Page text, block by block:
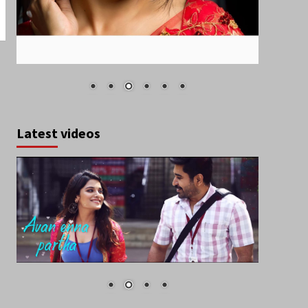
Latest videos
August 2026
S M T W T F S